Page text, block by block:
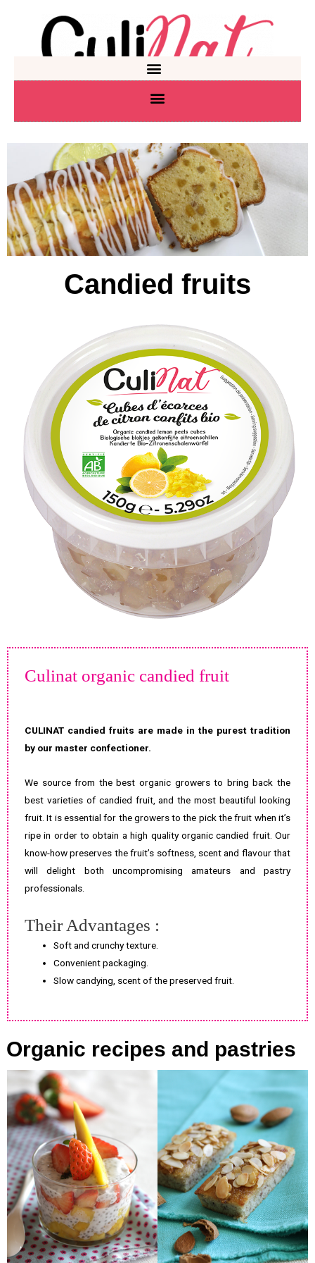
Candied fruits
Culinat organic candied fruit
CULINAT candied fruits are made in the purest tradition
by our master confectioner.
We source from the best organic growers to bring back the
best varieties of candied fruit, and the most beautiful looking
fruit. It is essential for the growers to the pick the fruit when it’s
ripe in order to obtain a high quality organic candied fruit. Our
know-how preserves the fruit’s softness, scent and flavour that
will delight both uncompromising amateurs and pastry
professionals.
Their Advantages :
Soft and crunchy texture.
Convenient packaging.
Slow candying, scent of the preserved fruit.
Organic recipes and pastries